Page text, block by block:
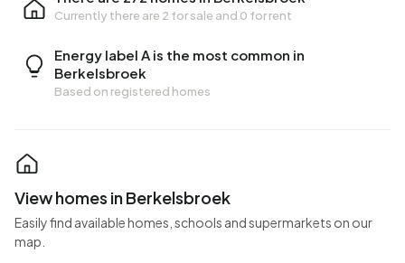
Currently there are 2 for sale and 0 for rent
Energy label A is the most common in
Berkelsbroek
Based on registered homes
View homes in Berkelsbroek
Easily find available homes, schools and supermarkets on our
map.